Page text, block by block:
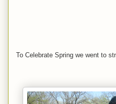
To Celebrate Spring we went to